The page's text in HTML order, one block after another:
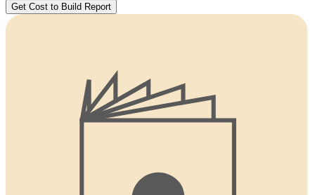
Get Cost to Build Report